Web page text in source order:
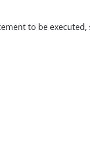
to be executed,